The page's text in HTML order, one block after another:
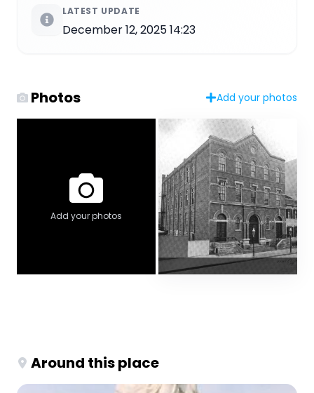
LATEST UPDATE
December 12, 2025 14:23
Photos Add your photos
Add your photos
Around this place